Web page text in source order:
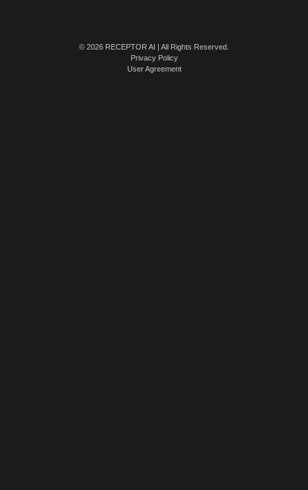
© 2026 RECEPTOR AI | All Rights Reserved.
Privacy Policy
User Agreement